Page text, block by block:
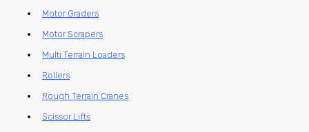
Motor Graders
Motor Scrapers
Multi Terrain Loaders
Rollers
Rough Terrain Cranes
Scissor Lifts